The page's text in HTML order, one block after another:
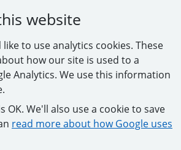
website
to use analytics cookies. These
how our site is used to a
Analytics. We use this information
OK. We'll also use a cookie to save
read more about how Google uses